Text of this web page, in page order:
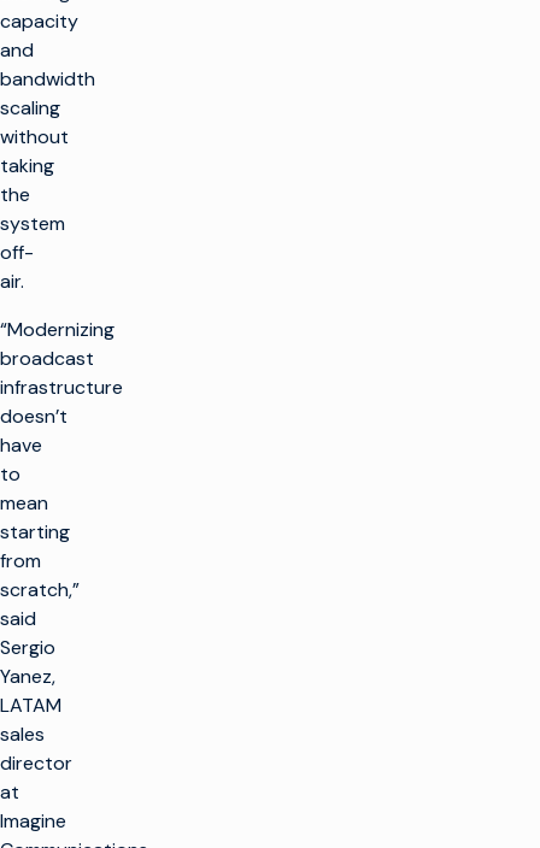
capacity
and
bandwidth
scaling
without
taking
the
system
off-
air.
“Modernizing
broadcast
infrastructure
doesn’t
have
to
mean
starting
from
scratch,”
said
Sergio
Yanez,
LATAM
sales
director
at
Imagine